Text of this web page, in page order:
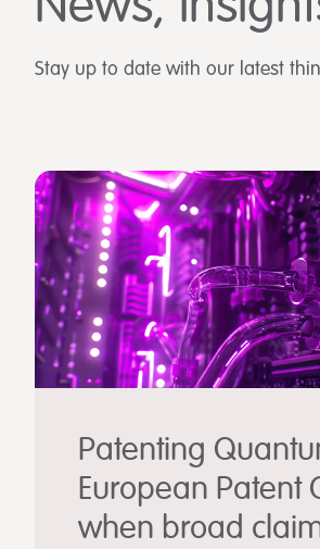
Stay up to date with our latest
Patenting
European Patent
when broad